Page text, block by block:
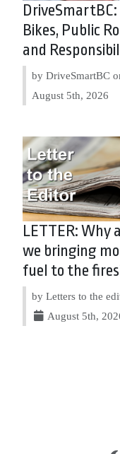
Bikes, Public
and
by DriveSmartBC
August 5th, 2026
LETTER: Why
we bringing
fuel to the
by Letters to the
August 5th,